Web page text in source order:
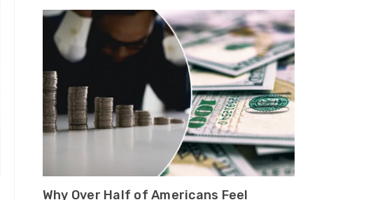
Why Over Half of Americans Feel